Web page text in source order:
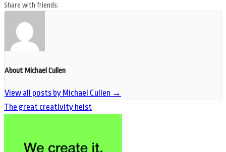
Share with friends:
About Michael Cullen
View all posts by Michael Cullen →
The great creativity heist